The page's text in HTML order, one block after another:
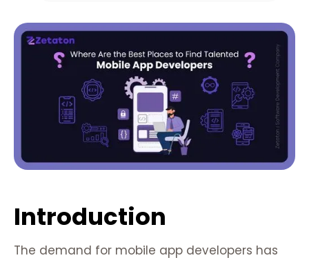
Introduction
The demand for mobile app developers has